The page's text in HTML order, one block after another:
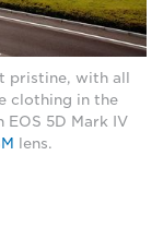
pristine, with all
clothing in the
EOS 5D Mark IV
lens.